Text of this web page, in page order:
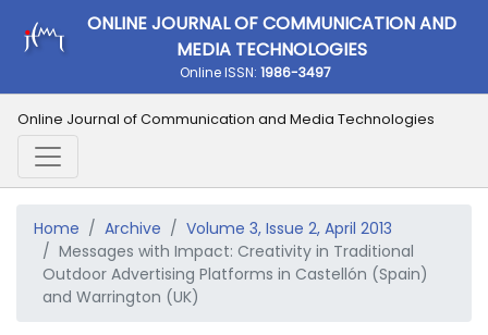
ONLINE JOURNAL OF COMMUNICATION AND
MEDIA TECHNOLOGIES
Online ISSN: 1986-3497
Online Journal of Communication and Media Technologies
Home Archive
Volume 3, Issue 2, April 2013
Messages with Impact: Creativity in Traditional
Outdoor Advertising Platforms in Castellón (Spain)
and Warrington (UK)